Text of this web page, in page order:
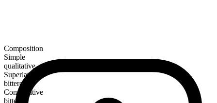
Composition
Simple
qualitative
Superlative
bitterest
Comparative
bitterer